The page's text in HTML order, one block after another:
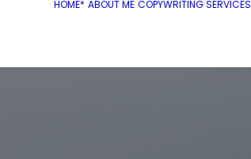
HOME* ABOUT ME COPYWRITING SERVICES